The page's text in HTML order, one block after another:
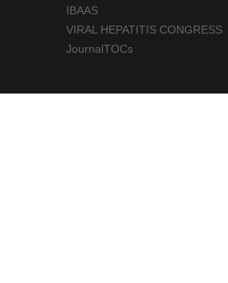
IBAAS
VIRAL HEPATITIS CONGRESS
JournalTOCs